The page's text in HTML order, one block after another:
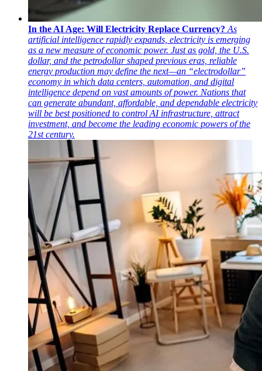
In the AI Age: Will Electricity Replace Currency? As
artificial intelligence rapidly expands, electricity is emerging
as a new measure of economic power. Just as gold, the U.S.
dollar, and the petrodollar shaped previous eras, reliable
energy production may define the next—an “electrodollar”
economy in which data centers, automation, and digital
intelligence depend on vast amounts of power. Nations that
can generate abundant, affordable, and dependable electricity
will be best positioned to control AI infrastructure, attract
investment, and become the leading economic powers of the
21st century.